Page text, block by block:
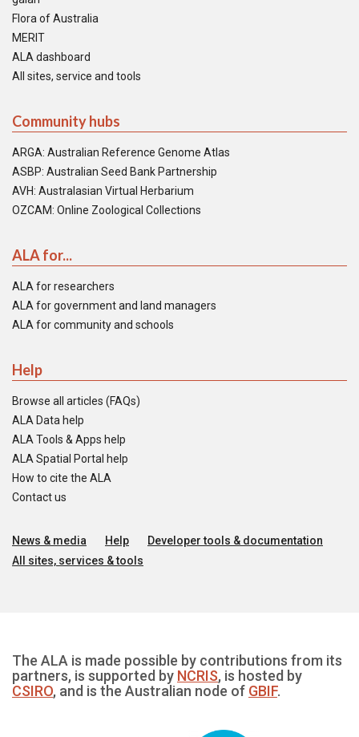
Flora of Australia
MERIT
ALA dashboard
All sites, service and tools
Community hubs
ARGA: Australian Reference Genome Atlas
ASBP: Australian Seed Bank Partnership
AVH: Australasian Virtual Herbarium
OZCAM: Online Zoological Collections
ALA for...
ALA for researchers
ALA for government and land managers
ALA for community and schools
Help
Browse all articles (FAQs)
ALA Data help
ALA Tools & Apps help
ALA Spatial Portal help
How to cite the ALA
Contact us
News & media Help
Developer tools & documentation
All sites, services & tools
The ALA is made possible by contributions from its
partners, is supported by NCRIS, is hosted by
CSIRO, and is the Australian node of GBIF.